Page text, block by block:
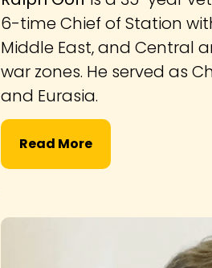
6-time Chief of Station
Middle East, and Central
war zones. He served as
and Eurasia.
Read More